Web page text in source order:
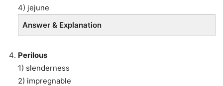
4) jejune
Answer & Explanation
Perilous
1) slenderness
2) impregnable